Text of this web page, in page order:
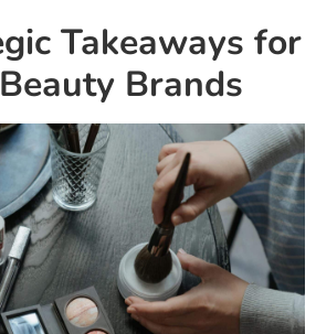
Takeaways for
Brands